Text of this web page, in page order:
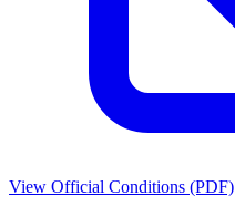
View Official Conditions (PDF)